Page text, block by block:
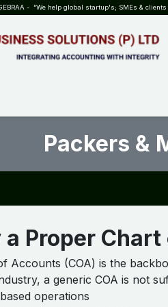
- “We help global startup's; SMEs &
Packers &
a Proper
Accounts (COA) is the
a generic COA is not
operations